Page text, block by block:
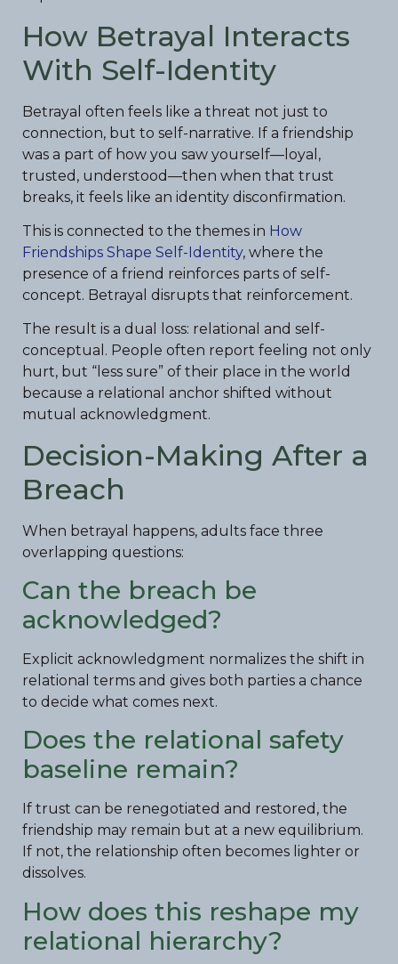
How Betrayal Interacts
With Self-Identity
Betrayal often feels like a threat not just to
connection, but to self-narrative. If a friendship
was a part of how you saw yourself—loyal,
trusted, understood—then when that trust
breaks, it feels like an identity disconfirmation.
This is connected to the themes in How
Friendships Shape Self-Identity, where the
presence of a friend reinforces parts of self-
concept. Betrayal disrupts that reinforcement.
The result is a dual loss: relational and self-
conceptual. People often report feeling not only
hurt, but “less sure” of their place in the world
because a relational anchor shifted without
mutual acknowledgment.
Decision-Making After a
Breach
When betrayal happens, adults face three
overlapping questions:
Can the breach be
acknowledged?
Explicit acknowledgment normalizes the shift in
relational terms and gives both parties a chance
to decide what comes next.
Does the relational safety
baseline remain?
If trust can be renegotiated and restored, the
friendship may remain but at a new equilibrium.
If not, the relationship often becomes lighter or
dissolves.
How does this reshape my
relational hierarchy?